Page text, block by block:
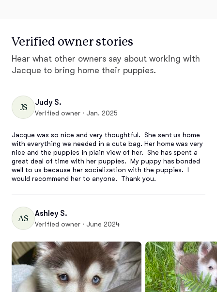
Verified owner stories
Hear what other owners say about working with
Jacque to bring home their puppies.
JS
Judy S.
Verified owner · Jan. 2025
Jacque was so nice and very thoughtful.  She sent us home
with everything we needed in a cute bag. Her home was very
nice and the puppies in plain view of her.  She has spent a
great deal of time with her puppies.  My puppy has bonded
well to us because her socialization with the puppies.  I
would recommend her to anyone.  Thank you.
AS
Ashley S.
Verified owner · June 2024